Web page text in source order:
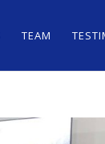
TEAM